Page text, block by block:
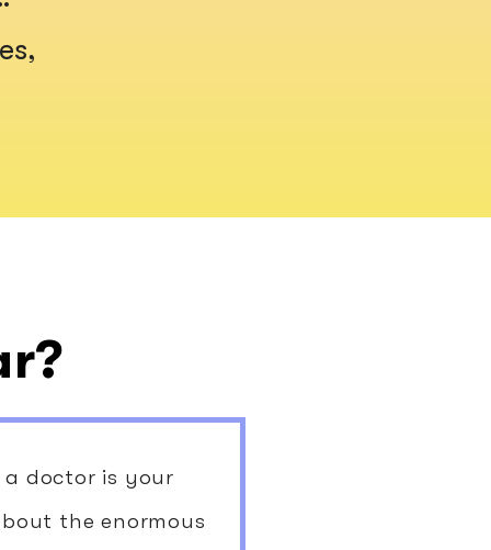
doctor is your
the enormous